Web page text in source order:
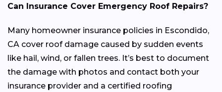
Can Insurance Cover Emergency Roof Repairs?
Many homeowner insurance policies in Escondido,
CA cover roof damage caused by sudden events
like hail, wind, or fallen trees. It’s best to document
the damage with photos and contact both your
insurance provider and a certified roofing